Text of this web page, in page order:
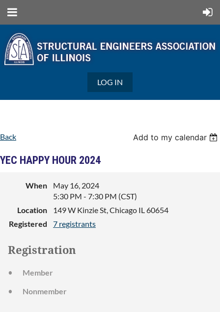
LOG IN
Back Add to my calendar
YEC HAPPY HOUR 2024
When
May 16, 2024
5:30 PM - 7:30 PM (CST)
Location
149 W Kinzie St, Chicago IL 60654
Registered
7 registrants
Registration
Member
Nonmember